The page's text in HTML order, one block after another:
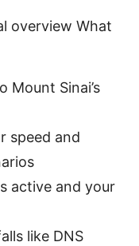
overview What
Mount Sinai’s
speed and
active and your
like DNS